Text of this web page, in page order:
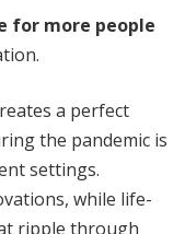
for more people
a perfect
the pandemic is
settings.
while life-
ripple through